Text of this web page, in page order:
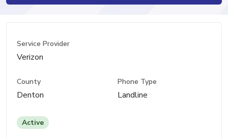
Service Provider
Verizon
County
Denton
Phone Type
Landline
Active